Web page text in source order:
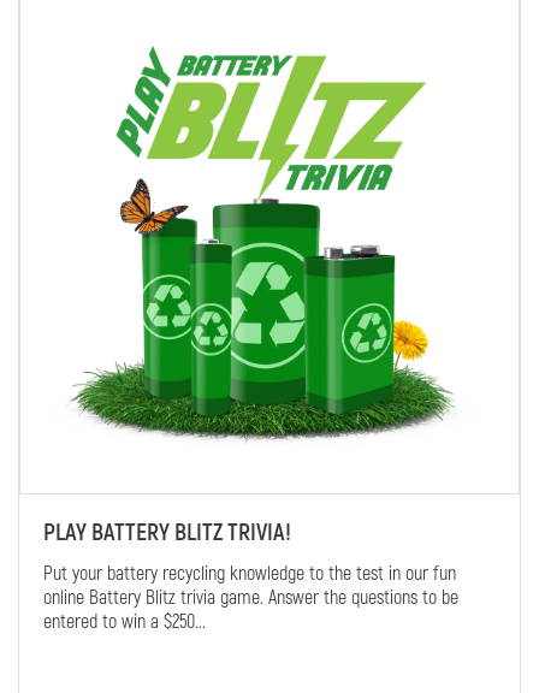
PLAY BATTERY BLITZ TRIVIA!
Put your battery recycling knowledge to the test in our fun
online Battery Blitz trivia game. Answer the questions to be
entered to win a $250...